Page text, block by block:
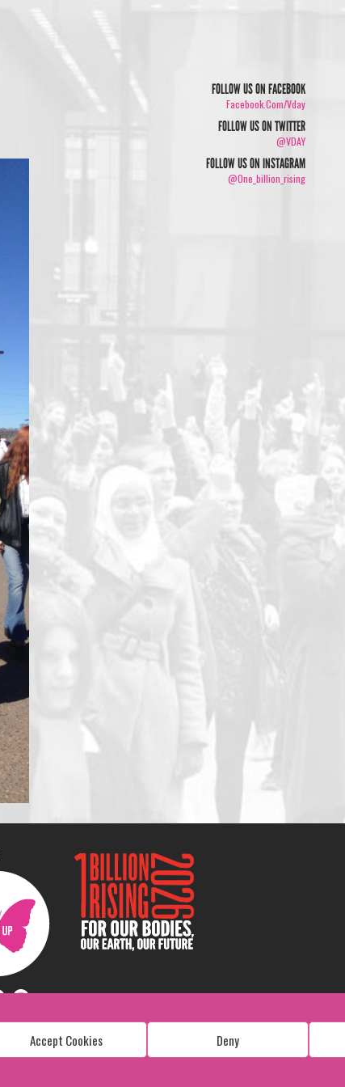
Accept Cookies Deny
FOLLOW US ON FACEBOOK
Facebook.com/vday
FOLLOW US ON TWITTER
@VDAY
FOLLOW US ON INSTAGRAM
@one_billion_rising
Copyright: 1 Billion Rising
All Rights Reserved. 2026